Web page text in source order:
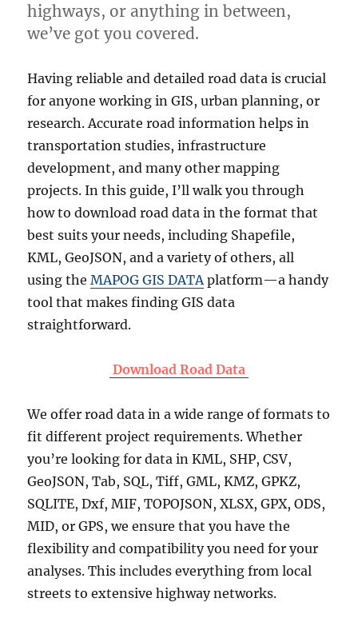
highways, or anything in between,
we’ve got you covered.
Having reliable and detailed road data is crucial
for anyone working in GIS, urban planning, or
research. Accurate road information helps in
transportation studies, infrastructure
development, and many other mapping
projects. In this guide, I’ll walk you through
how to download road data in the format that
best suits your needs, including Shapefile,
KML, GeoJSON, and a variety of others, all
using theMAPOG GIS DATAplatform—a handy
tool that makes finding GIS data
straightforward.
Download Road Data
We offer road data in a wide range of formats to
fit different project requirements. Whether
you’re looking for data in KML, SHP, CSV,
GeoJSON, Tab, SQL, Tiff, GML, KMZ, GPKZ,
SQLITE, Dxf, MIF, TOPOJSON, XLSX, GPX, ODS,
MID, or GPS, we ensure that you have the
flexibility and compatibility you need for your
analyses. This includes everything from local
streets to extensive highway networks.